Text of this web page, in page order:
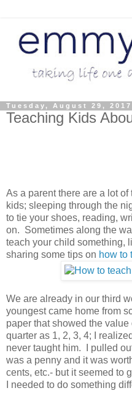
Tuesday, August 29, 2017
Teaching Kids
As a parent there are a lot
kids; sleeping through the
to tie your shoes, reading,
on. Sometimes along the
teach your child something,
sharing some tips on how to
We are already in our third
youngest came home from
paper that showed the
quarter as 1, 2, 3, 4; I
never taught him. I pulled
was a penny and it was
cents, etc.- but it seemed to
I needed to do something